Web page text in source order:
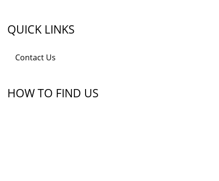
QUICK LINKS
Contact Us
HOW TO FIND US